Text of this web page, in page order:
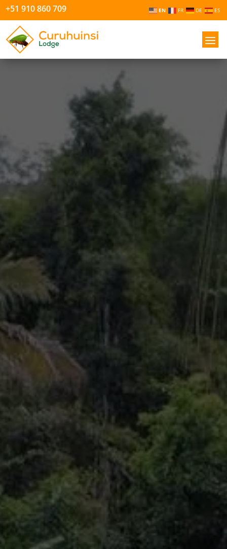
+51 910 860 709 EN FR DE ES